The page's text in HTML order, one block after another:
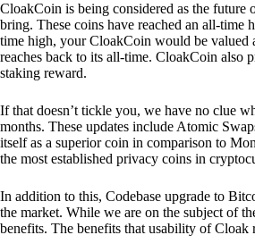
CloakCoin is being considered as the future
bring. These coins have reached an all-
time high, your CloakCoin would be
reaches back to its all-time. CloakCoin also
staking reward.
If that doesn’t tickle you, we have no clue
months. These updates include Atomic
itself as a superior coin in comparison to
the most established privacy coins in
In addition to this, Codebase upgrade to
the market. While we are on the subject of
benefits. The benefits that usability of Cloak